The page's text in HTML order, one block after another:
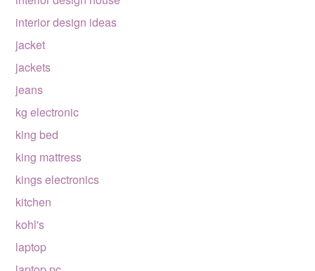
interior design ideas
jacket
jackets
jeans
kg electronic
king bed
king mattress
kings electronics
kitchen
kohl's
laptop